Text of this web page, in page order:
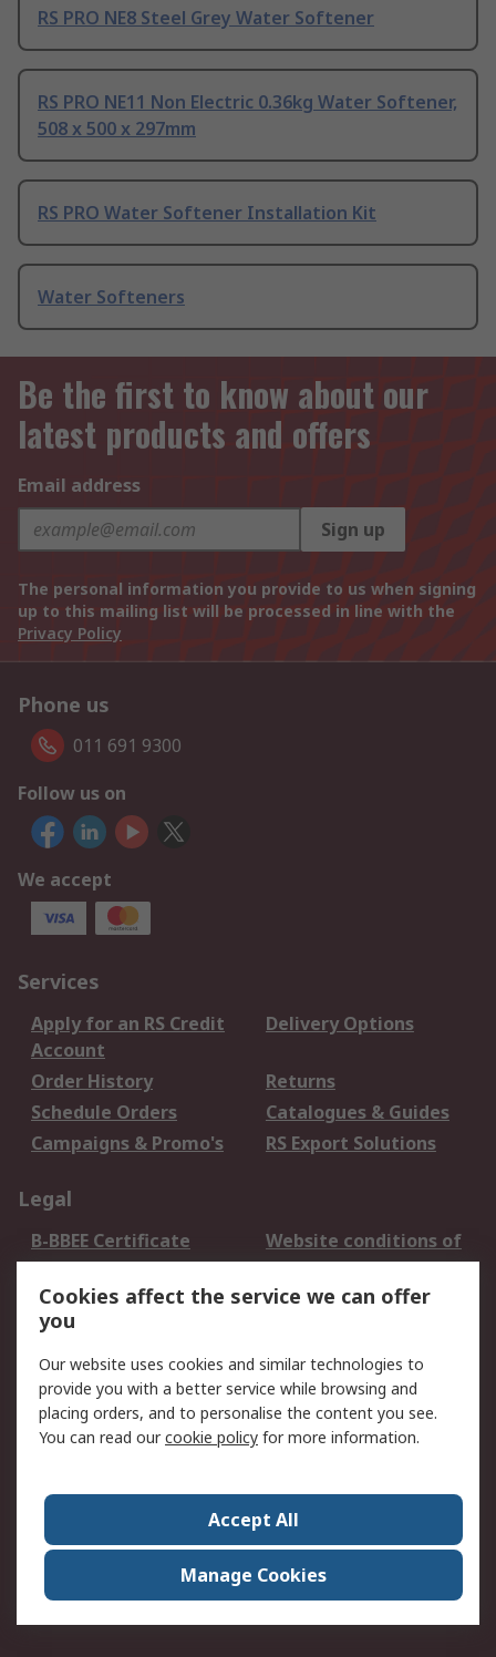
RS PRO NE8 Steel Grey Water Softener
RS PRO NE11 Non Electric 0.36kg Water Softener,
508 x 500 x 297mm
RS PRO Water Softener Installation Kit
Water Softeners
Be the first to know about our
latest products and offers
Email address
Sign up
The personal information you provide to us when signing
up to this mailing list will be processed in line with the
Privacy Policy
Phone us
011 691 9300
Follow us on
We accept
Services
Apply for an RS Credit
Account
Delivery Options
Order History
Returns
Schedule Orders
Catalogues & Guides
Campaigns & Promo's
RS Export Solutions
Legal
B-BBEE Certificate
Website conditions of
use
Terms and conditions
of Sale
Cookie Policy
Email Security
Privacy Policy -
Updated
PAIA Manual
Contact us
Corporate Group
ESG & Education
RS Conditions of Sale
World Wide
Careers
Cookies affect the service we can offer
you
Our website uses cookies and similar technologies to
provide you with a better service while browsing and
placing orders, and to personalise the content you see.
You can read ourcookie policy for more information.
Accept All
Manage Cookies